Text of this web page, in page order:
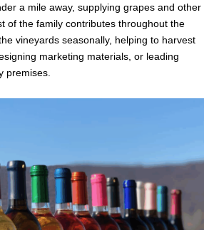
a mile away, supplying grapes and other
of the family contributes throughout the
vineyards seasonally, helping to harvest
marketing materials, or leading
premises.